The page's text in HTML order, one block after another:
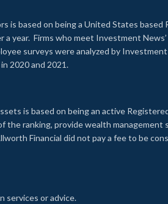
is based on being a United States based
year. Firms who meet Investment
surveys were analyzed by
2020 and 2021.
is based on being an active
ranking, provide wealth management
Financial did not pay a fee to be
services or advice.